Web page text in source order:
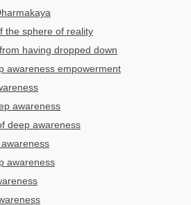
the sphere of reality
having dropped down
awareness empowerment
awareness
deep awareness
awareness